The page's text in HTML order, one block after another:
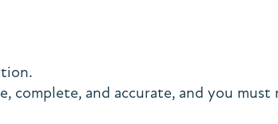
and accurate, and you must